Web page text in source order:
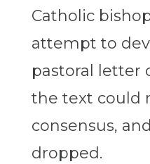
Catholic
attempt to
pastoral letter
the text could
consensus,
dropped.